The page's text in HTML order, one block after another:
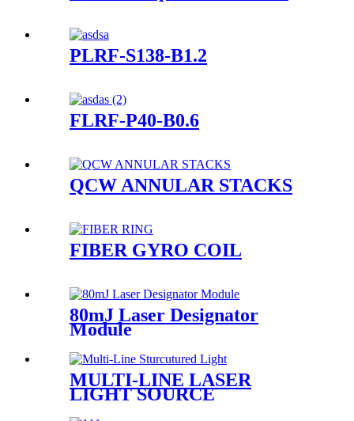
PLRF-S138-B1.2
FLRF-P40-B0.6
QCW ANNULAR STACKS
FIBER GYRO COIL
80mJ Laser Designator
Module
MULTI-LINE LASER
LIGHT SOURCE